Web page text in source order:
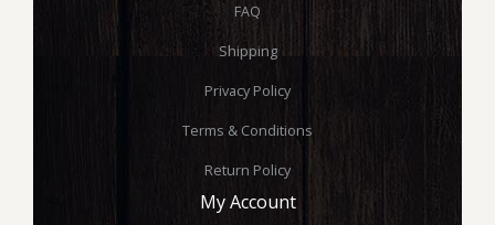
FAQ
Shipping
Privacy Policy
Terms & Conditions
Return Policy
My Account